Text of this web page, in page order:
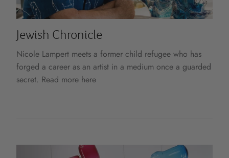
Jewish Chronicle
Nicole Lampert meets a former child refugee who has
forged a career as an artist in a medium once a guarded
secret. Read more here